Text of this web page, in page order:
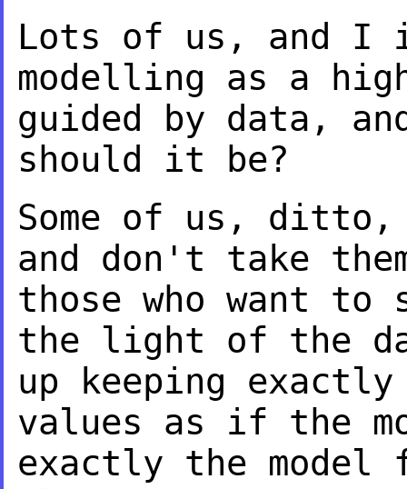
Lots of us, and I
modelling as a
guided by data,
should it be?
Some of us,
and don't take
those who want
the light of the
up keeping
values as if the
exactly the